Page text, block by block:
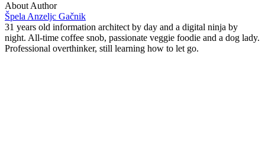
About Author
Špela Anzeljc Gačnik
31 years old information architect by day and a digital ninja by
night. All-time coffee snob, passionate veggie foodie and a dog lady.
Professional overthinker, still learning how to let go.